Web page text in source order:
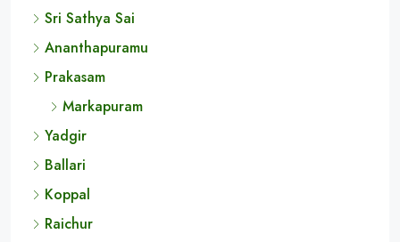
Sri Sathya Sai
Ananthapuramu
Prakasam
Markapuram
Yadgir
Ballari
Koppal
Raichur